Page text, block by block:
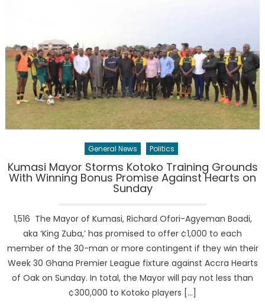
General News Politics
Kumasi Mayor Storms Kotoko Training Grounds
With Winning Bonus Promise Against Hearts on
Sunday
1,516 The Mayor of Kumasi, Richard Ofori-Agyeman Boadi,
aka ‘King Zuba,’ has promised to offer ¢1,000 to each
member of the 30-man or more contingent if they win their
Week 30 Ghana Premier League fixture against Accra Hearts
of Oak on Sunday. In total, the Mayor will pay not less than
¢300,000 to Kotoko players […]